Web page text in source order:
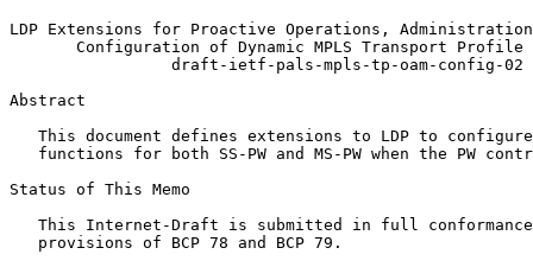
LDP Extensions for Proactive Operations, Administration
Configuration of Dynamic MPLS Transport Profile
                 draft-ietf-pals-mpls-tp-oam-config-02
Abstract
This document defines extensions to LDP to
functions for both SS-PW and MS-PW when the PW
Status of This Memo
This Internet-Draft is submitted in full
   provisions of BCP 78 and BCP 79.